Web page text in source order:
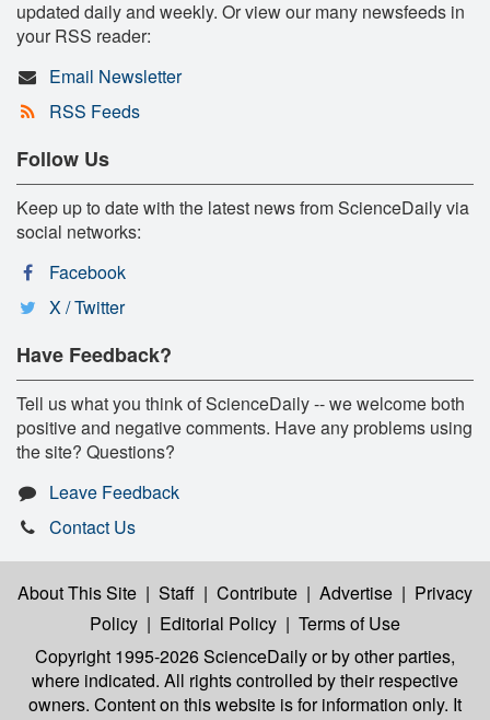
updated daily and weekly. Or view our many newsfeeds in
your RSS reader:
Email Newsletter
RSS Feeds
Follow Us
Keep up to date with the latest news from ScienceDaily via
social networks:
Facebook
X / Twitter
Have Feedback?
Tell us what you think of ScienceDaily -- we welcome both
positive and negative comments. Have any problems using
the site? Questions?
Leave Feedback
Contact Us
About This Site | Staff | Contribute | Advertise | Privacy
Policy | Editorial Policy | Terms of Use
Copyright 1995-2026 ScienceDailyor by other parties,
where indicated. All rights controlled by their respective
owners. Content on this website is for information only. It